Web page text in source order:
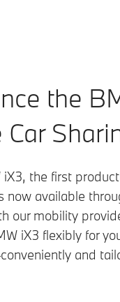
the
the first
now available
our mobility
iX3 flexibly for
and